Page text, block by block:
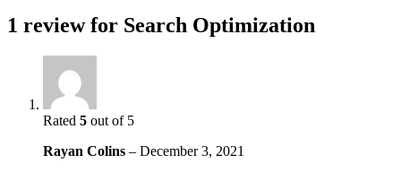
1 review for Search Optimization
Rated 5 out of 5
Rayan Colins – December 3, 2021